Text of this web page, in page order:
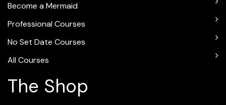
Become a Mermaid
Professional Courses
No Set Date Courses
All Courses
The Shop